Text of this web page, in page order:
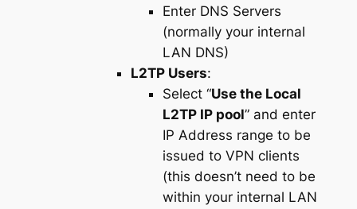
Enter DNS Servers
(normally your internal
LAN DNS)
L2TP Users:
Select “Use the Local
L2TP IP pool” and enter
IP Address range to be
issued to VPN clients
(this doesn’t need to be
within your internal LAN